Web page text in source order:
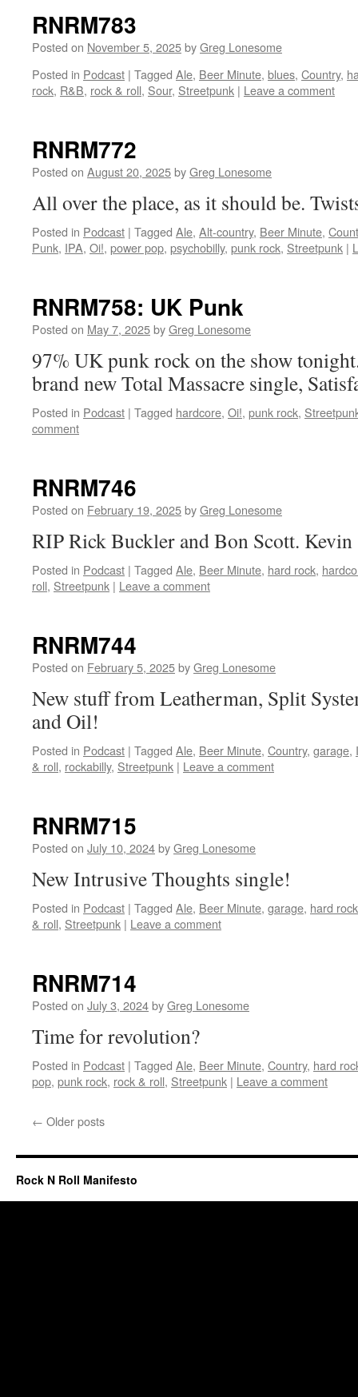
RNRM783
Posted on November 5, 2025byGreg Lonesome
Posted in Podcast | Tagged Ale, Beer Minute, blues, Country,
rock, R&B, rock & roll, Sour, Streetpunk | Leave a comment
RNRM772
Posted on August 20, 2025byGreg Lonesome
All over the place, as it should be.
Posted in Podcast | Tagged Ale, Alt-country, Beer Minute,
Punk, IPA, Oi!, power pop, psychobilly, punk rock, Streetpunk |
RNRM758: UK Punk
Posted on May 7, 2025byGreg Lonesome
97% UK punk rock on the show
brand new Total Massacre single,
Posted in Podcast | Tagged hardcore, Oi!, punk rock,
comment
RNRM746
Posted on February 19, 2025byGreg Lonesome
RIP Rick Buckler and Bon Scott. Kevin
Posted in Podcast | Tagged Ale, Beer Minute, hard rock,
roll, Streetpunk | Leave a comment
RNRM744
Posted on February 5, 2025byGreg Lonesome
New stuff from Leatherman, Split
and Oil!
Posted in Podcast | Tagged Ale, Beer Minute, Country, garage,
& roll, rockabilly, Streetpunk | Leave a comment
RNRM715
Posted on July 10, 2024byGreg Lonesome
New Intrusive Thoughts single!
Posted in Podcast | Tagged Ale, Beer Minute, garage, hard rock
& roll, Streetpunk | Leave a comment
RNRM714
Posted on July 3, 2024byGreg Lonesome
Time for revolution?
Posted in Podcast | Tagged Ale, Beer Minute, Country, hard
pop, punk rock, rock & roll, Streetpunk | Leave a comment
← Older posts
Rock N Roll Manifesto